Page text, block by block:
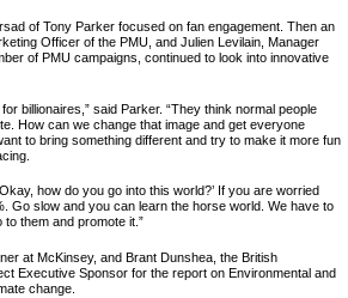
of Tony Parker focused on fan engagement. Then an
Officer of the PMU, and Julien Levilain, Manager
of PMU campaigns, continued to look into innovative
billionaires,” said Parker. “They think normal people
How can we change that image and get everyone
to bring something different and try to make it more fun
how do you go into this world?’ If you are worried
Go slow and you can learn the horse world. We have to
them and promote it.”
at McKinsey, and Brant Dunshea, the British
Executive Sponsor for the report on Environmental and
change.